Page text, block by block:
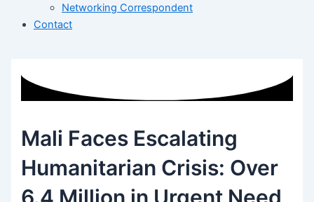
Networking Correspondent
Contact
Mali Faces Escalating
Humanitarian Crisis: Over